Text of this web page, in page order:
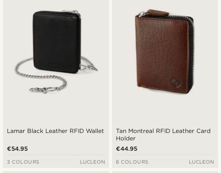
Lamar Black Leather RFID Wallet
€54.95
3 COLOURS LUCLEON
Tan Montreal RFID Leather Card
Holder
€44.95
6 COLOURS LUCLEON